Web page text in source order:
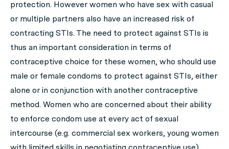
protection. However women who have sex with casual
or multiple partners also have an increased risk of
contracting STIs. The need to protect against STIs is
thus an important consideration in terms of
contraceptive choice for these women, who should use
male or female condoms to protect against STIs, either
alone or in conjunction with another contraceptive
method. Women who are concerned about their ability
to enforce condom use at every act of sexual
intercourse (e.g. commercial sex workers, young women